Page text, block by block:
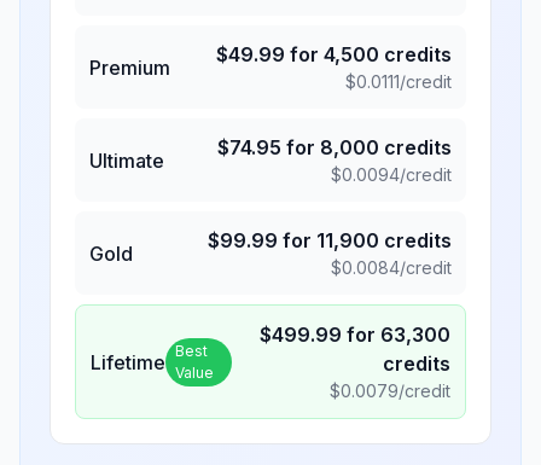
Premium
$49.99 for 4,500 credits
$0.0111/credit
Ultimate
$74.95 for 8,000 credits
$0.0094/credit
Gold
$99.99 for 11,900 credits
$0.0084/credit
Lifetime Best
Value
$499.99 for 63,300
credits
$0.0079/credit